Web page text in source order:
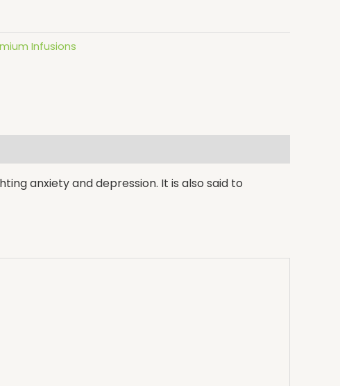
Infusions
anxiety and depression. It is also said to